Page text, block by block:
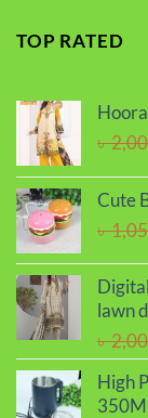
TOP RATED
৳
Cute
৳
lawn
৳
High